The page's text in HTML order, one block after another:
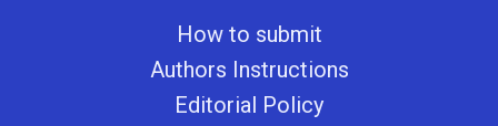
How to submit
Authors Instructions
Editorial Policy